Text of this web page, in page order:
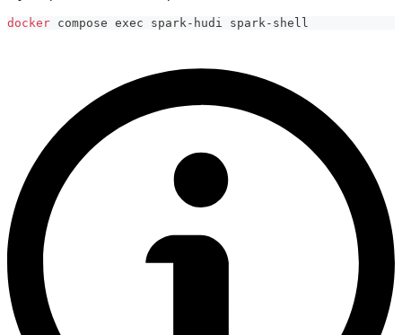
docker compose exec spark-hudi spark-shell